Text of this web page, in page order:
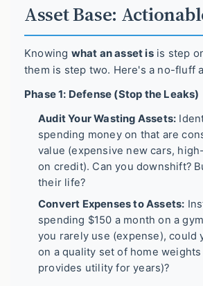
Asset Base:
Knowing what an asset isis step
them is step two. Here's a no-fluff
Phase 1: Defense (Stop the Leaks)
Audit Your Wasting Assets:
spending money on that are
value (expensive new cars,
on credit). Can you downshift?
their life?
Convert Expenses to Assets:
spending $150 a month on a
you rarely use (expense), could
on a quality set of home
provides utility for years)?